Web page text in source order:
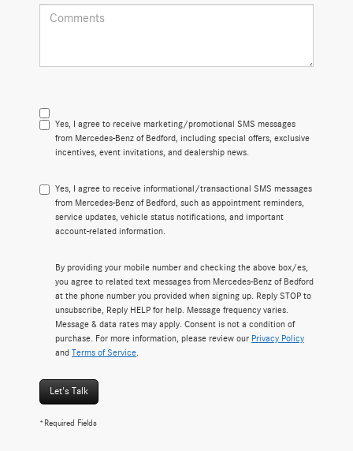
Yes, I agree to receive marketing/promotional SMS messages
from Mercedes-Benz of Bedford, including special offers, exclusive
incentives, event invitations, and dealership news.
Yes, I agree to receive informational/transactional SMS messages
from Mercedes-Benz of Bedford, such as appointment reminders,
service updates, vehicle status notifications, and important
account-related information.
By providing your mobile number and checking the above box/es,
you agree to related text messages from Mercedes-Benz of Bedford
at the phone number you provided when signing up. Reply STOP to
unsubscribe, Reply HELP for help. Message frequency varies.
Message & data rates may apply. Consent is not a condition of
purchase. For more information, please review our Privacy Policy
and Terms of Service
Let's Talk
*Required Fields